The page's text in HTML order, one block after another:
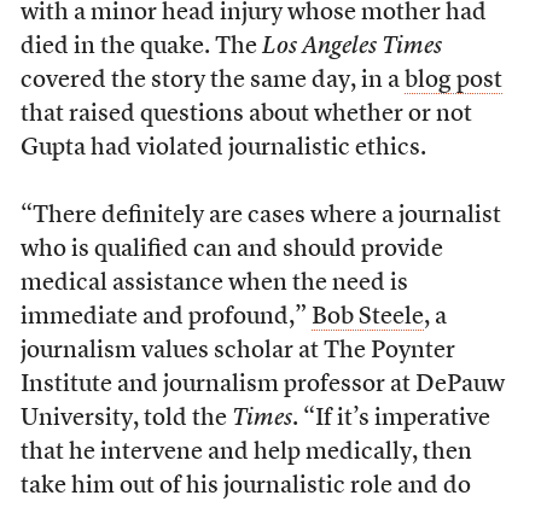
with a minor head injury whose mother had
died in the quake. The Los Angeles Times
covered the story the same day, in a blog post
that raised questions about whether or not
Gupta had violated journalistic ethics.
“There definitely are cases where a journalist
who is qualified can and should provide
medical assistance when the need is
immediate and profound,” Bob Steele, a
journalism values scholar at The Poynter
Institute and journalism professor at DePauw
University, told the Times. “If it’s imperative
that he intervene and help medically, then
take him out of his journalistic role and do